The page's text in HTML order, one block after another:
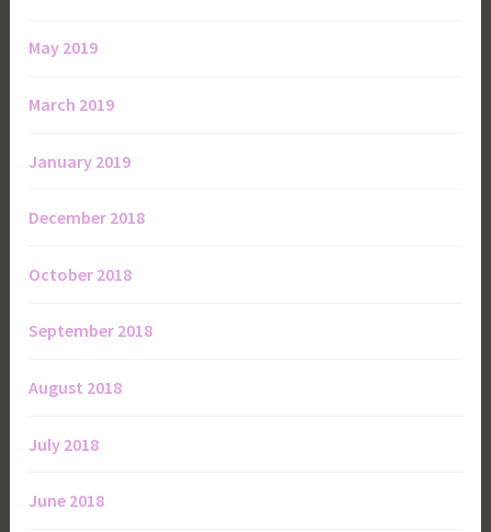
May 2019
March 2019
January 2019
December 2018
October 2018
September 2018
August 2018
July 2018
June 2018